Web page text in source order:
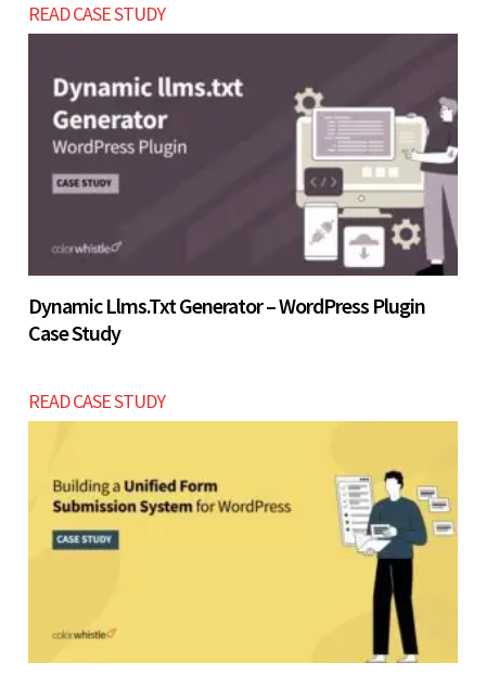
Let’s build now
improves decision-making and long-term ROI.
Let’s build now
READ CASE STUDY
Dynamic Llms.txt Generator – WordPress Plugin
Case Study
READ CASE STUDY